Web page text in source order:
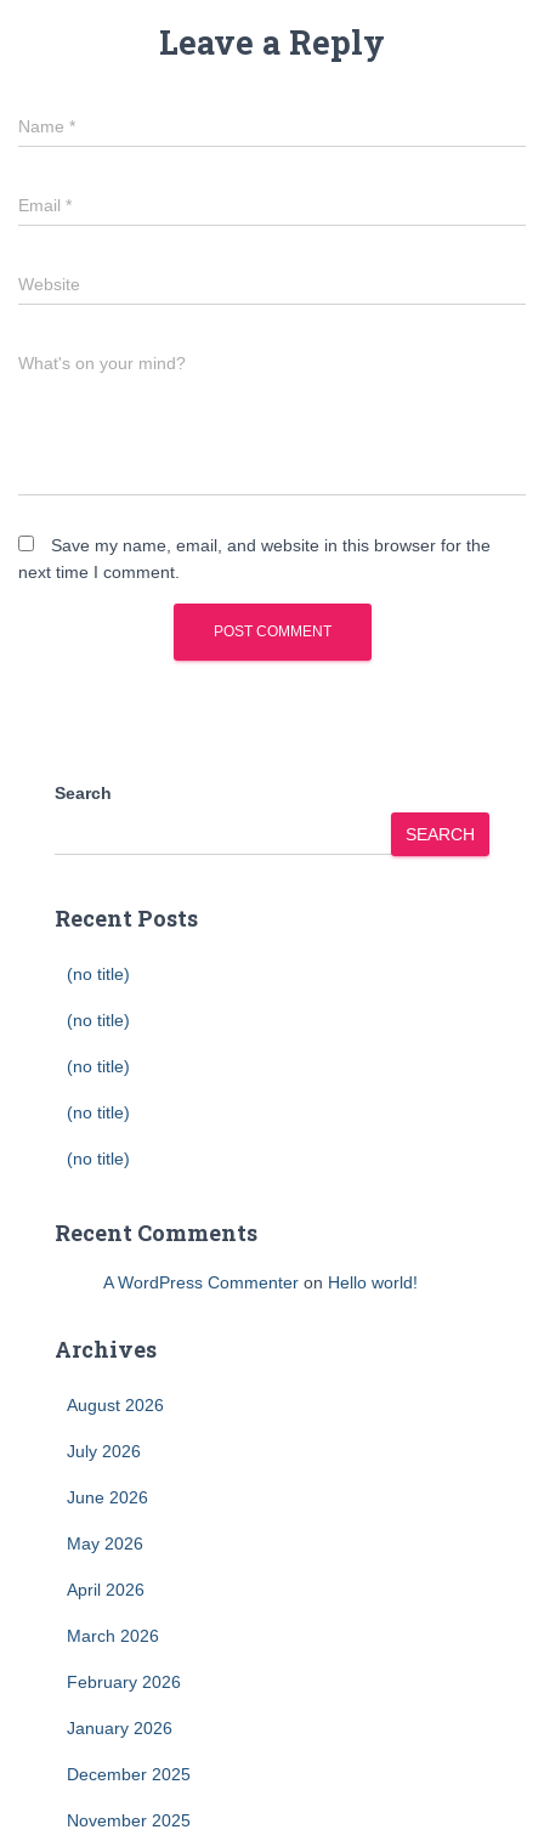
Leave a Reply
Name *
Email *
Website
What's on your mind?
Save my name, email, and website in this browser for the
next time I comment.
Search
SEARCH
Recent Posts
(no title)
(no title)
(no title)
(no title)
(no title)
Recent Comments
A WordPress Commenter on Hello world!
Archives
August 2026
July 2026
June 2026
May 2026
April 2026
March 2026
February 2026
January 2026
December 2025
November 2025